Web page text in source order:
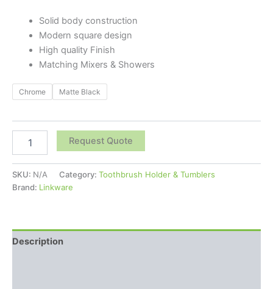
Solid body construction
Modern square design
High quality Finish
Matching Mixers & Showers
Chrome Matte Black
Request Quote
SKU: N/A Category: Toothbrush Holder & Tumblers
Brand: Linkware
Description